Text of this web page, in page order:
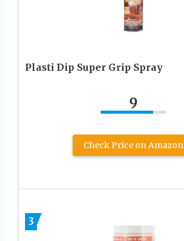
Plasti Dip Super Grip Spray
9
Check Price on Amazon
3